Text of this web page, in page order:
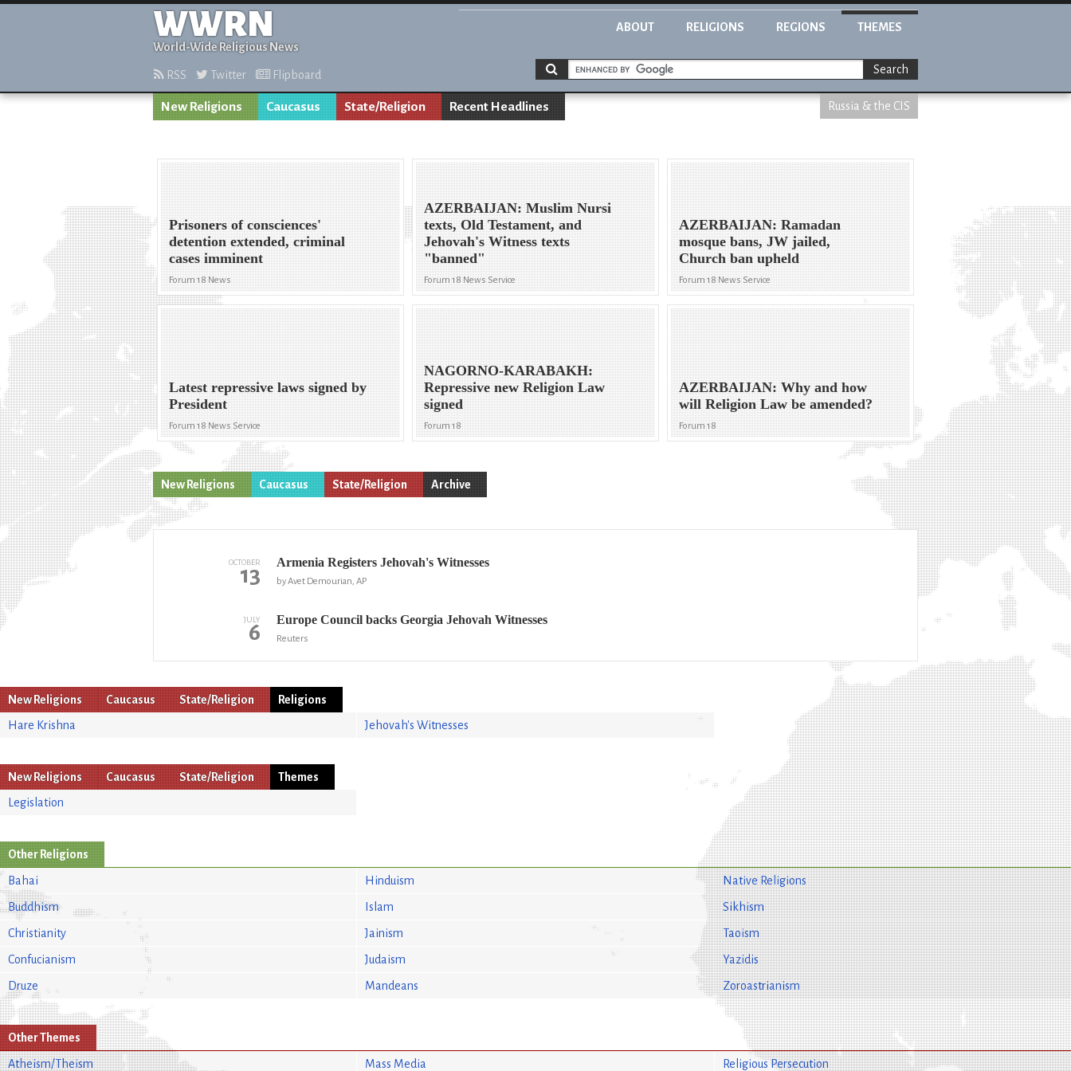
WWRN
World-Wide Religious News
ABOUT RELIGIONS REGIONS THEMES
RSS Twitter Flipboard Search
New Religions Caucasus State/Religion Recent Headlines Russia & the CIS
Prisoners of consciences'
detention extended, criminal
cases imminent
Forum 18 News
AZERBAIJAN: Muslim Nursi
texts, Old Testament, and
Jehovah's Witness texts
"banned"
Forum 18 News Service
AZERBAIJAN: Ramadan
mosque bans, JW jailed,
Church ban upheld
Forum 18 News Service
Latest repressive laws signed by
President
Forum 18 News Service
NAGORNO-KARABAKH:
Repressive new Religion Law
signed
Forum 18
AZERBAIJAN: Why and how
will Religion Law be amended?
Forum 18
New Religions Caucasus State/Religion Archive
OCTOBER
13 Armenia Registers Jehovah's Witnesses
by Avet Demourian, AP
JULY
6 Europe Council backs Georgia Jehovah Witnesses
Reuters
New Religions Caucasus State/Religion
Religions
Hare Krishna
Jehovah's Witnesses
New Religions Caucasus State/Religion
Themes
Legislation
Other Religions
Bahai
Buddhism
Christianity
Confucianism
Druze
Hinduism
Islam
Jainism
Judaism
Mandeans
Native Religions
Sikhism
Taoism
Yazidis
Zoroastrianism
Other Themes
Atheism/Theism Mass Media Religious Persecution